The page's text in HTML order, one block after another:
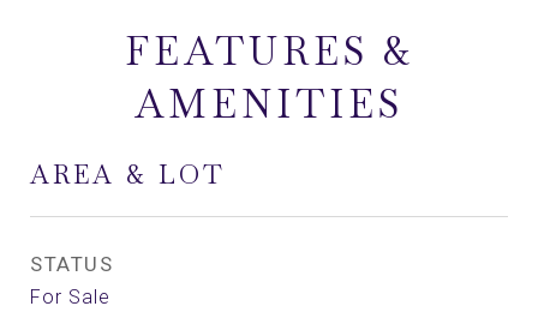
FEATURES &
AMENITIES
AREA & LOT
STATUS
For Sale